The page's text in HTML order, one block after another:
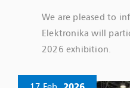
We are pleased to
Elektronika will
2026 exhibition.